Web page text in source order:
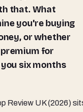
that. What
you're buying
or whether
for
six months
Review UK (2026)